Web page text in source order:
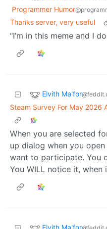
Programmer Humor
Thanks server, very useful
“I’m in this meme and I
Elvith Ma'for
Steam Survey For May 2026
When you are selected
up dialog when you
want to participate. You
You WILL notice it, when